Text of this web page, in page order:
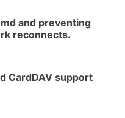
and preventing
reconnects.
CardDAV support